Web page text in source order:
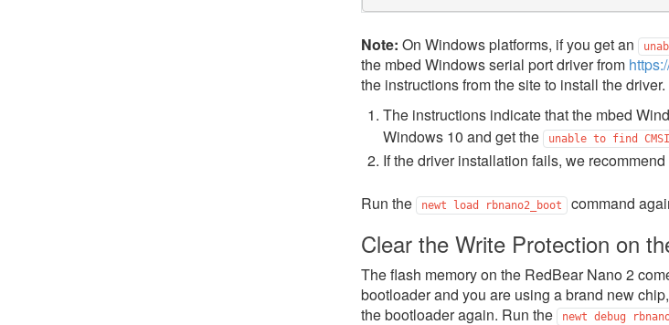
Note: On Windows platforms, if you get an
the mbed Windows serial port driver from
the instructions from the site to install the
The instructions indicate that the mbed
Windows 10 and get the
unable to find
If the driver installation fails, we
Run the newt load rbnano2_boot command
Clear the Write Protection on
The flash memory on the RedBear Nano 2
bootloader and you are using a brand new
the bootloader again. Run the
newt debug